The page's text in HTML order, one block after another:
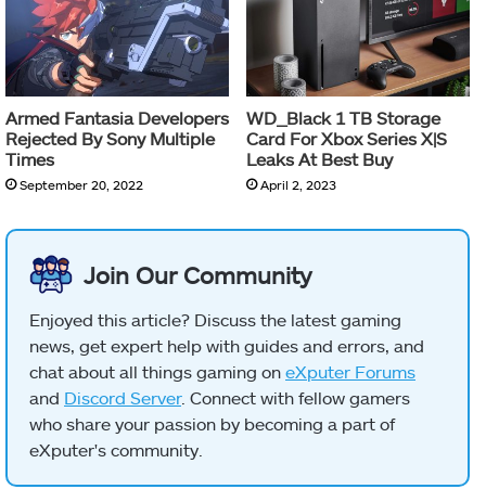
Armed Fantasia Developers
Rejected By Sony Multiple
Times
September 20, 2022
WD_Black 1 TB Storage
Card For Xbox Series X|S
Leaks At Best Buy
April 2, 2023
Join Our Community
Enjoyed this article? Discuss the latest gaming
news, get expert help with guides and errors, and
chat about all things gaming on eXputer Forums
and Discord Server. Connect with fellow gamers
who share your passion by becoming a part of
eXputer's community.